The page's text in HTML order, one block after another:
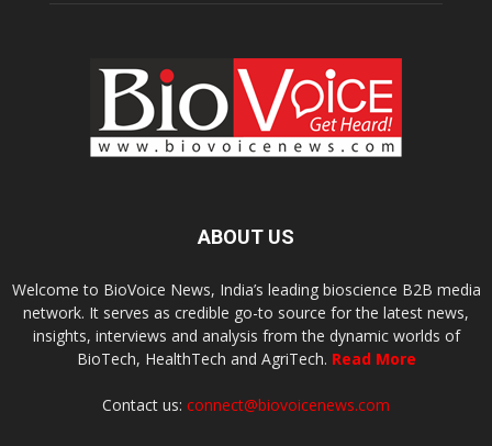
ABOUT US
Welcome to BioVoice News, India’s leading bioscience B2B media
network. It serves as credible go-to source for the latest news,
insights, interviews and analysis from the dynamic worlds of
BioTech, HealthTech and AgriTech. Read More
Contact us: connect@biovoicenews.com